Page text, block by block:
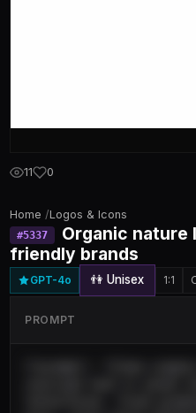
11 0
Home /Logos & Icons
#5337
Organic
friendly brands
GPT-4o 👫 Unisex 1:1
PROMPT